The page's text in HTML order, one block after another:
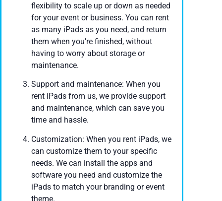
flexibility to scale up or down as needed
for your event or business. You can rent
as many iPads as you need, and return
them when you’re finished, without
having to worry about storage or
maintenance.
Support and maintenance: When you
rent iPads from us, we provide support
and maintenance, which can save you
time and hassle.
Customization: When you rent iPads, we
can customize them to your specific
needs. We can install the apps and
software you need and customize the
iPads to match your branding or event
theme.